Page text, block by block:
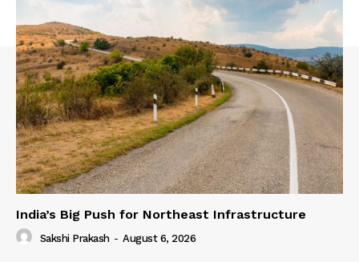
India’s Big Push for Northeast Infrastructure
Sakshi Prakash - August 6, 2026